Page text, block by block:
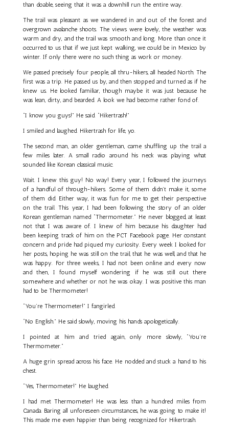
than doable, seeing that it was a downhill run the entire way.
The trail was pleasant as we wandered in and out of the forest and
overgrown avalanche shoots. The views were lovely, the weather was
warm and dry, and the trail was smooth and long. More than once it
occurred to us that if we just kept walking, we could be in Mexico by
winter. If only there were no such thing as work or money.
We passed precisely four people, all thru-hikers, all headed North. The
first was a trip. He passed us by, and then stopped and turned as if he
knew us. He looked familiar, though maybe it was just because he
was lean, dirty, and bearded. A look we had become rather fond of.
“I know you guys!” He said. “Hikertrash!”
I smiled and laughed. Hikertrash for life, yo.
The second man, an older gentleman, came shuffling up the trail a
few miles later. A small radio around his neck was playing what
sounded like Korean classical music.
Wait. I knew this guy! No way! Every year, I followed the journeys
of a handful of through-hikers. Some of them didn’t make it, some
of them did. Either way, it was fun for me to get their perspective
on the trail. This year, I had been following the story of an older
Korean gentleman named “Thermometer.” He never blogged, at least
not that I was aware of. I knew of him because his daughter had
been keeping track of him on the PCT Facebook page. Her constant
concern and pride had piqued my curiosity. Every week I looked for
her posts, hoping he was still on the trail, that he was well, and that he
was happy. For three weeks, I had not been online and every now
and then, I found myself wondering if he was still out there
somewhere and whether or not he was okay. I was positive this man
had to be Thermometer!
“You’re Thermometer!” I fangirled.
“No English.” He said slowly, moving his hands apologetically.
I pointed at him and tried again, only more slowly, “You’re
Thermometer.”
A huge grin spread across his face. He nodded and stuck a hand to his
chest.
“Yes, Thermometer!” He laughed.
I had met Thermometer! He was less than a hundred miles from
Canada. Baring all unforeseen circumstances, he was going to make it!
This made me even happier than being recognized for Hikertrash.